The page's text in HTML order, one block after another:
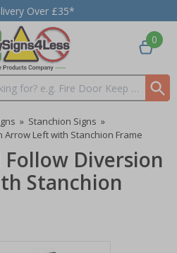
Over £35*
0
» Stanchion Signs »
Arrow Left with Stanchion Frame
Follow Diversion
Stanchion